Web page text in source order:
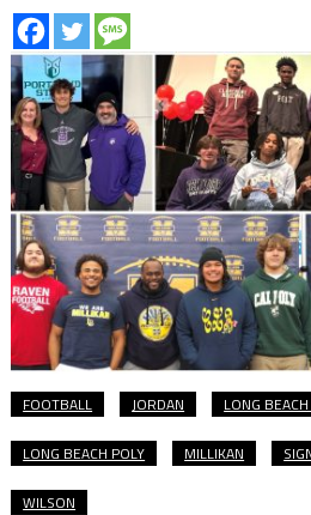
FOOTBALL JORDAN LONG
LONG BEACH POLY MILLIKAN
WILSON